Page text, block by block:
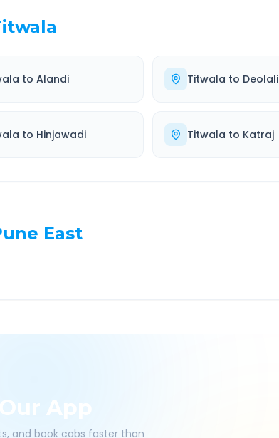
to Alandi Titwala to Deolali
to Hinjawadi Titwala to Katraj
East
App
and book cabs faster than